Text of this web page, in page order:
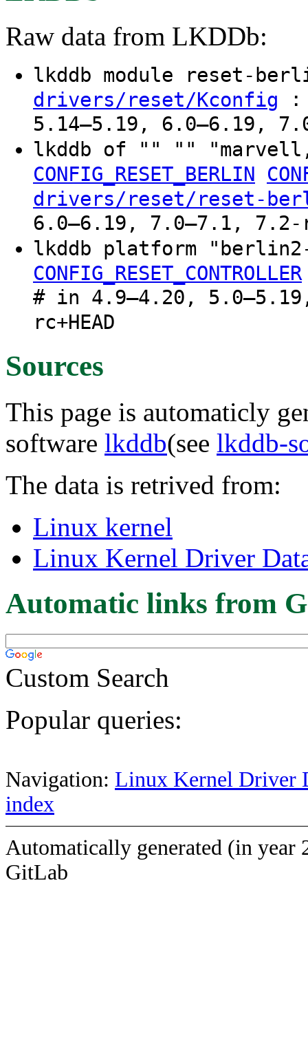
Raw data from LKDDb:
lkddb module reset-
drivers/reset/Kconfig :
5.14–5.19, 6.0–6.19,
lkddb of "" ""
CONFIG_RESET_BERLIN
drivers/reset/reset-
6.0–6.19, 7.0–7.1, 7.2-
lkddb platform
CONFIG_RESET_CONTROLLER
# in 4.9–4.20,
rc+HEAD
Sources
This page is automaticly
software lkddb(see lkddb-
The data is retrived from:
Linux kernel
Linux Kernel Driver
Automatic links from
Custom Search
Popular queries:
Navigation: Linux Kernel Driver
index
Automatically generated (in year
GitLab